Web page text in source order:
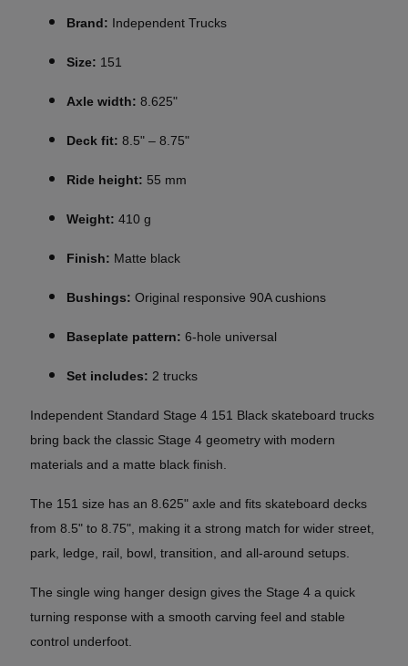
Brand: Independent Trucks
Size: 151
Axle width: 8.625"
Deck fit: 8.5" – 8.75"
Ride height: 55 mm
Weight: 410 g
Finish: Matte black
Bushings: Original responsive 90A cushions
Baseplate pattern: 6-hole universal
Set includes: 2 trucks
Independent Standard Stage 4 151 Black skateboard trucks
bring back the classic Stage 4 geometry with modern
materials and a matte black finish.
The 151 size has an 8.625" axle and fits skateboard decks
from 8.5" to 8.75", making it a strong match for wider street,
park, ledge, rail, bowl, transition, and all-around setups.
The single wing hanger design gives the Stage 4 a quick
turning response with a smooth carving feel and stable
control underfoot.